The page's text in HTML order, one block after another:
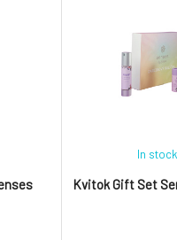
yo
called
excellent gift for
ages who love
themselves. The
Kvitok Gift Set
In stock